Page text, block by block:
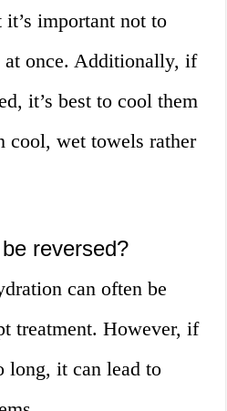
important not to
at once. Additionally, if
it’s best to cool them
cool, wet towels rather
reversed?
can often be
treatment. However, if
long, it can lead to